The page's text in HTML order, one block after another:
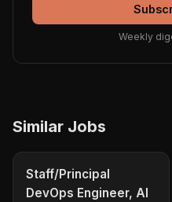
Weekly
Similar Jobs
Staff/Principal
DevOps Engineer, AI